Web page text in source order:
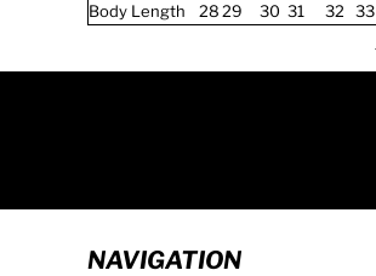
Body Length
28 29 30 31 32
33
NAVIGATION